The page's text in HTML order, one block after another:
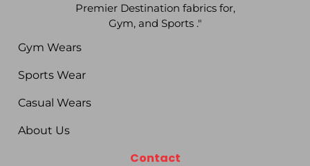
Premier Destination fabrics for,
Gym, and Sports ."
Gym Wears
Sports Wear
Casual Wears
About Us
Contact